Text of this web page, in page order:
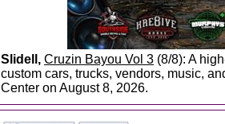
Slidell, Cruzin Bayou Vol 3 (8/8): A
custom cars, trucks, vendors, music,
Center on August 8, 2026.